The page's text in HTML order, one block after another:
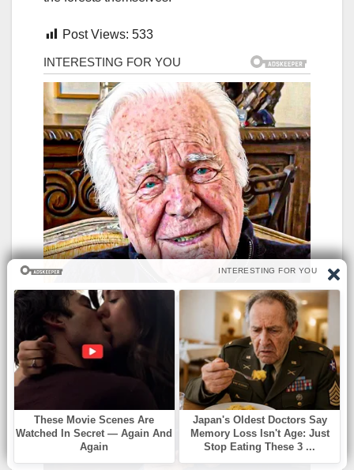
Post Views: 533